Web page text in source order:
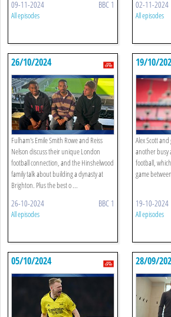
09-11-2024 BBC 1
All episodes
02-11-2024
All episodes
26/10/2024
Fulham's Emile Smith Rowe and Reiss
Nelson discuss their unique London
football connection, and the Hinshelwood
family talk about building a dynasty at
Brighton. Plus the best o ...
26-10-2024 BBC 1
All episodes
19/10/
Alex Scott
another busy
football,
game
19-10-2024
All episodes
05/10/2024 28/09/